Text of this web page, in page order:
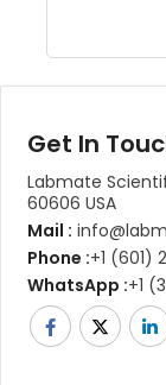
Get In
Labmate
60606 USA
Mail :
Phone :+1 (601)
WhatsApp :+1